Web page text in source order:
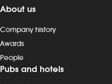
About us
Company history
Awards
People
Pubs and hotels